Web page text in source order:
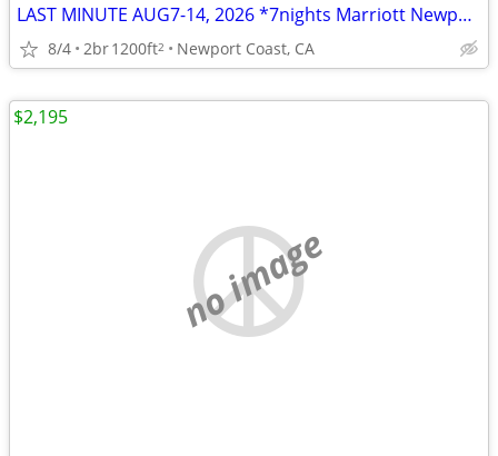
LAST MINUTE AUG7-14, 2026 *7nights Marriott Newport Coast Villas 2b2b
8/4 2br1200ft2 Newport Coast, CA
no image
$2,195